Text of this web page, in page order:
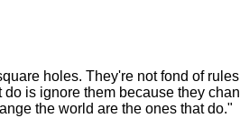
holes. They're not fond of
is ignore them because they
the world are the ones that do."